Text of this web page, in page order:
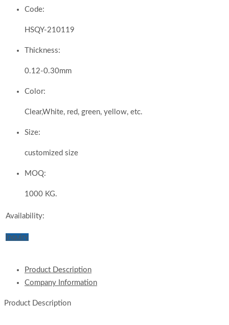
Code:
HSQY-210119
Thickness:
0.12-0.30mm
Color:
Clear,White, red, green, yellow, etc.
Size:
customized size
MOQ:
1000 KG.
Availability:
Inquiry
Product Description
Company Information
Product Description